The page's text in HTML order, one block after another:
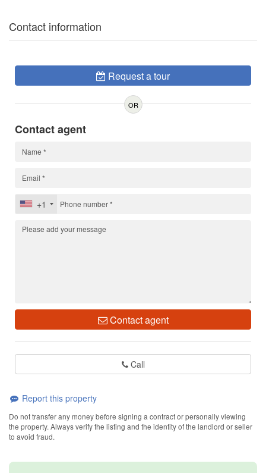
Contact information
Request a tour
OR
Contact agent
+1
Contact agent
Call
Report this property
Do not transfer any money before signing a contract or personally viewing
the property. Always verify the listing and the identity of the landlord or seller
to avoid fraud.